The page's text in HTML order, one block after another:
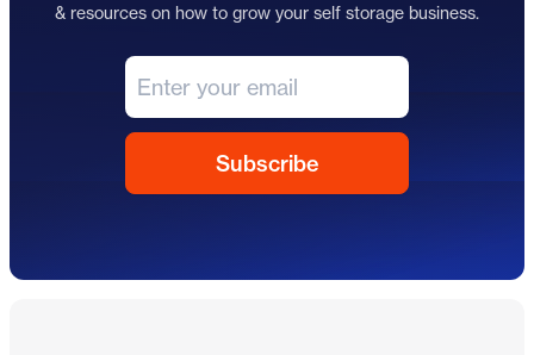
& resources on how to grow your self storage business.